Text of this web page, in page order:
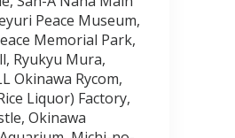
Peace Museum,
Memorial Park,
Ryukyu Mura,
Okinawa Rycom,
Liquor) Factory,
Okinawa